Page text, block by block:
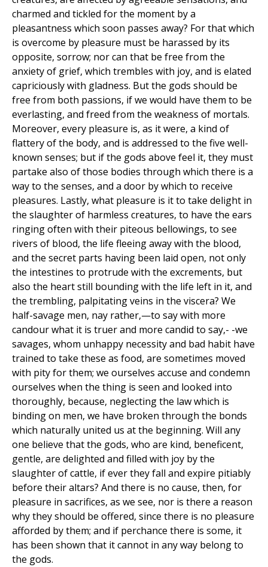
charmed and tickled for the moment by a
pleasantness which soon passes away? For that which
is overcome by pleasure must be harassed by its
opposite, sorrow; nor can that be free from the
anxiety of grief, which trembles with joy, and is elated
capriciously with gladness. But the gods should be
free from both passions, if we would have them to be
everlasting, and freed from the weakness of mortals.
Moreover, every pleasure is, as it were, a kind of
flattery of the body, and is addressed to the five well-
known senses; but if the gods above feel it, they must
partake also of those bodies through which there is a
way to the senses, and a door by which to receive
pleasures. Lastly, what pleasure is it to take delight in
the slaughter of harmless creatures, to have the ears
ringing often with their piteous bellowings, to see
rivers of blood, the life fleeing away with the blood,
and the secret parts having been laid open, not only
the intestines to protrude with the excrements, but
also the heart still bounding with the life left in it, and
the trembling, palpitating veins in the viscera? We
half-savage men, nay rather,—to say with more
candour what it is truer and more candid to say,- -we
savages, whom unhappy necessity and bad habit have
trained to take these as food, are sometimes moved
with pity for them; we ourselves accuse and condemn
ourselves when the thing is seen and looked into
thoroughly, because, neglecting the law which is
binding on men, we have broken through the bonds
which naturally united us at the beginning. Will any
one believe that the gods, who are kind, beneficent,
gentle, are delighted and filled with joy by the
slaughter of cattle, if ever they fall and expire pitiably
before their altars? And there is no cause, then, for
pleasure in sacrifices, as we see, nor is there a reason
why they should be offered, since there is no pleasure
afforded by them; and if perchance there is some, it
has been shown that it cannot in any way belong to
the gods.